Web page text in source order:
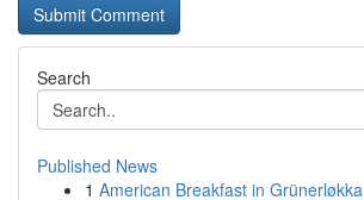
Search
Published News
1 American Breakfast in Grünerløkka